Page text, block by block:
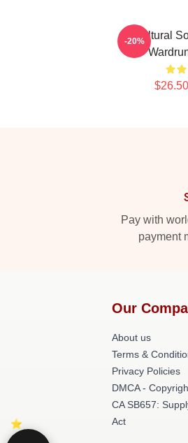
Cultural
-20%
Pay with
payment
Our
About us
Terms &
Privacy Policies
DMCA -
CA SB657:
Act